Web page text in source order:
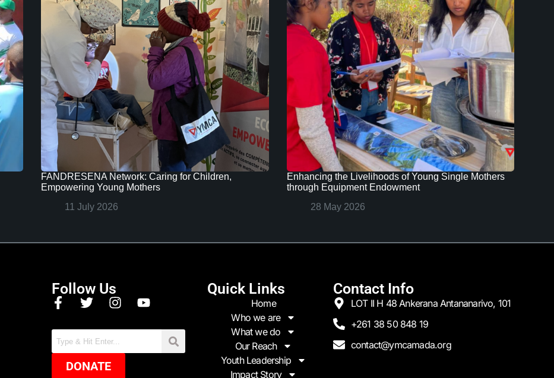
FANDRESENA Network: Caring for Children,
Empowering Young Mothers
11 July 2026
Enhancing the Livelihoods of Young Single Mothers
through Equipment Endowment
28 May 2026
Follow Us
DONATE
Quick Links
Home
Who we are
What we do
Our Reach
Youth Leadership
Impact Story
Contact Info
LOT II H 48 Ankerana Antananarivo, 101
+261 38 50 848 19
contact@ymcamada.org